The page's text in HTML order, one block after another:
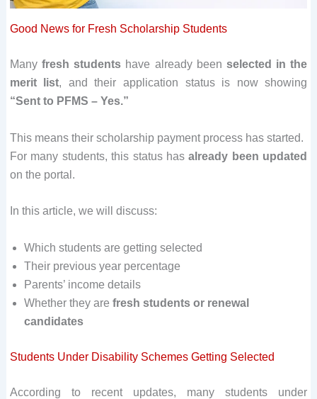
Good News for Fresh Scholarship Students
Many fresh students have already been selected in the
merit list, and their application status is now showing
“Sent to PFMS – Yes.”
This means their scholarship payment process has started.
For many students, this status hasalready been updated
on the portal.
In this article, we will discuss:
Which students are getting selected
Their previous year percentage
Parents’ income details
Whether they are fresh students or renewal
candidates
Students Under Disability Schemes Getting Selected
According to recent updates, many students under